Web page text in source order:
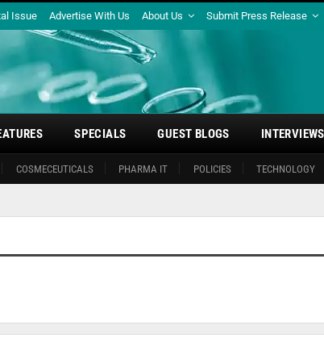
Issue Advertise With Us About Us Submit Press Release
COSMECEUTICALS PHARMA IT POLICIES TECHNOLOGY
SPECIALS GUEST BLOGS INTERVIEWS